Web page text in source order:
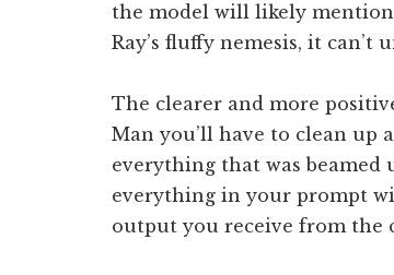
the model will likely mention
Ray’s fluffy nemesis, it
The clearer and more
Man you’ll have to clean up
everything that was beamed
everything in your prompt
output you receive from the